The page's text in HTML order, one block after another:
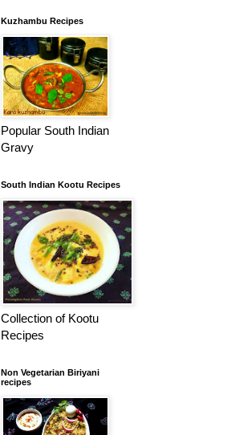
Kuzhambu Recipes
Popular South Indian
Gravy
South Indian Kootu Recipes
Collection of Kootu
Recipes
Non Vegetarian Biriyani
recipes